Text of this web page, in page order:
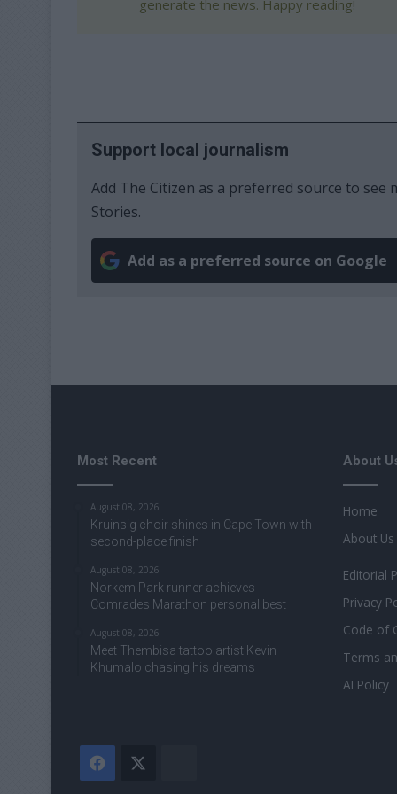
generate the news. Happy reading!
Support local journalism
Add The Citizen as a preferred source to
Stories.
Add as a preferred source on Google
Most Recent
August 08, 2026
Kruinsig choir shines in Cape Town with
second-place finish
August 08, 2026
Norkem Park runner achieves
Comrades Marathon personal best
August 08, 2026
Meet Thembisa tattoo artist Kevin
Khumalo chasing his dreams
About
Home
About Us
Editorial
Privacy
Code of
Terms
AI Policy
Facebook